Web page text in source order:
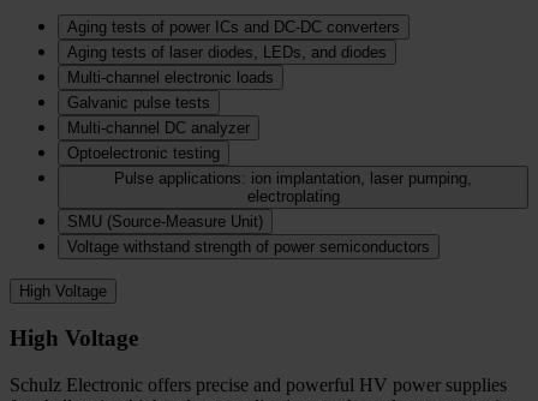
Aging tests of power ICs and DC‑DC converters
Aging tests of laser diodes, LEDs, and diodes
Multi-channel electronic loads
Galvanic pulse tests
Multi-channel DC analyzer
Optoelectronic testing
Pulse applications: ion implantation, laser pumping,
electroplating
SMU (Source-Measure Unit)
Voltage withstand strength of power semiconductors
High Voltage
High Voltage
Schulz Electronic offers precise and powerful HV power supplies